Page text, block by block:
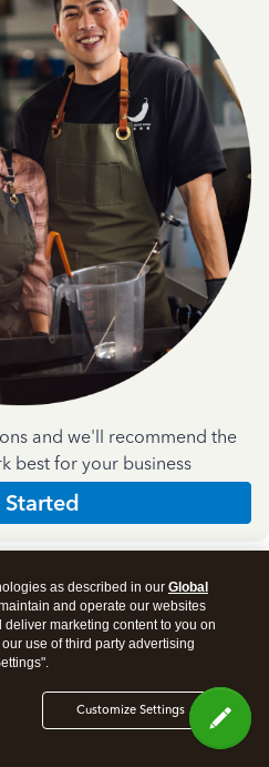
and we'll recommend the
best for your business
Started
as described in our Global
and operate our websites
marketing content to you on
use of third party advertising
Customize Settings